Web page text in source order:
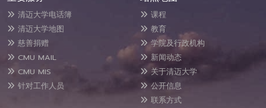
清迈大学电话簿
清迈大学地图
慈善捐赠
CMU MAIL
CMU MIS
针对工作人员
课程
教育
学院及行政机构
新闻动态
关于清迈大学
公开信息
联系方式